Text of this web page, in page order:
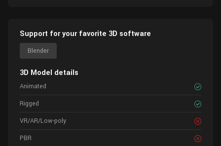
Support for your favorite 3D software
Blender
3D Model details
Animated
Rigged
VR/AR/Low-poly
PBR